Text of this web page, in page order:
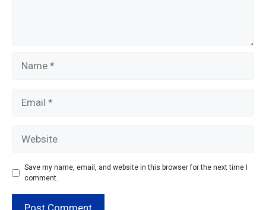
Save my name, email, and website in this browser for the next time I
comment.